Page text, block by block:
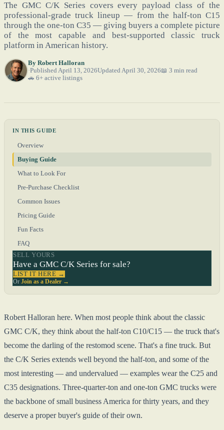
The GMC C/K Series covers every payload class of the
professional-grade truck lineup — from the half-ton C15
through the one-ton C35 — giving buyers a complete picture
of the most capable and best-supported classic truck
platform in American history.
By Robert Halloran
Published April 13, 2026Updated April 30, 2026📖 3 min read
🚗 6+ active listings
IN THIS GUIDE
Overview
Buying Guide
What to Look For
Pre-Purchase Checklist
Common Issues
Pricing Guide
Fun Facts
FAQ
SELL YOURS
Have a GMC C/K Series for sale?
LIST IT HERE →
Or Join as a Dealer →
Robert Halloran here. When most people think about the classic
GMC C/K, they think about the half-ton C10/C15 — the truck that's
become the darling of the restomod scene. That's a fine truck. But
the C/K Series extends well beyond the half-ton, and some of the
most interesting — and undervalued — examples wear the C25 and
C35 designations. Three-quarter-ton and one-ton GMC trucks were
the backbone of small business America for thirty years, and they
deserve a proper buyer's guide of their own.